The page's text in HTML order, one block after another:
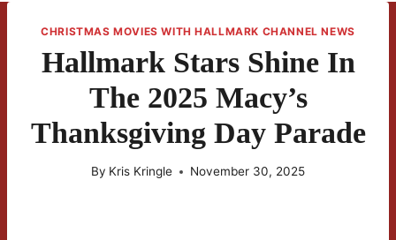
CHRISTMAS MOVIES WITH HALLMARK CHANNEL NEWS
Hallmark Stars Shine In
The 2025 Macy’s
Thanksgiving Day Parade
By Kris Kringle November 30, 2025